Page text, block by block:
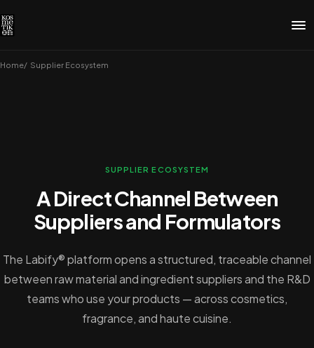
Home Supplier Ecosystem
SUPPLIER ECOSYSTEM
A Direct Channel Between
Suppliers and Formulators
The Labify® platform opens a structured, traceable channel
between raw material and ingredient suppliers and the R&D
teams who use your products — across cosmetics,
fragrance, and haute cuisine.